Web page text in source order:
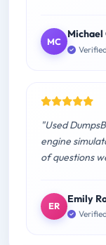
MC
Michael
"Used
engine
of questions
ER
Emily